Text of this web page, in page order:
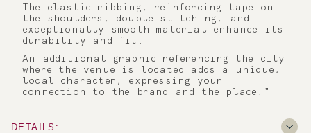
The elastic ribbing, reinforcing tape on
the shoulders, double stitching, and
exceptionally smooth material enhance its
durability and fit.
An additional graphic referencing the city
where the venue is located adds a unique,
local character, expressing your
connection to the brand and the place."
DETAILS: